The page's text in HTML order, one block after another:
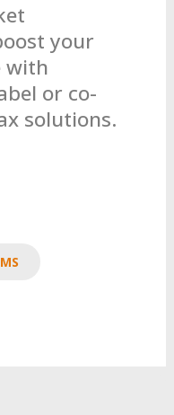
your
with
or co-
solutions.